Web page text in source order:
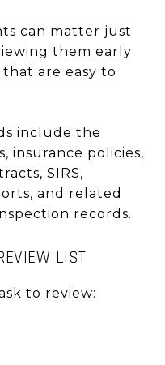
can matter just
them early
are easy to
include the
insurance policies,
SIRS,
and related
records.
LIST
to review: